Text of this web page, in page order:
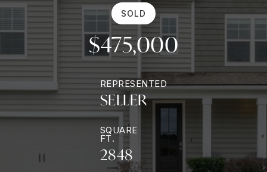
SOLD
$475,000
REPRESENTED
SELLER
SQUARE
FT.
2848